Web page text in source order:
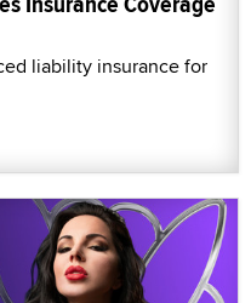
liability insurance for